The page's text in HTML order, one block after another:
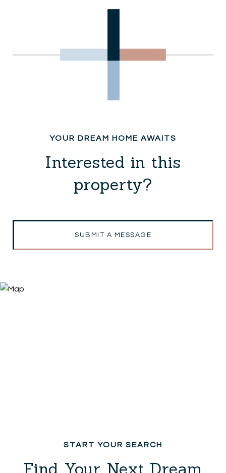
Interested in this
property?
SUBMIT A MESSAGE
Find Your Next Dream